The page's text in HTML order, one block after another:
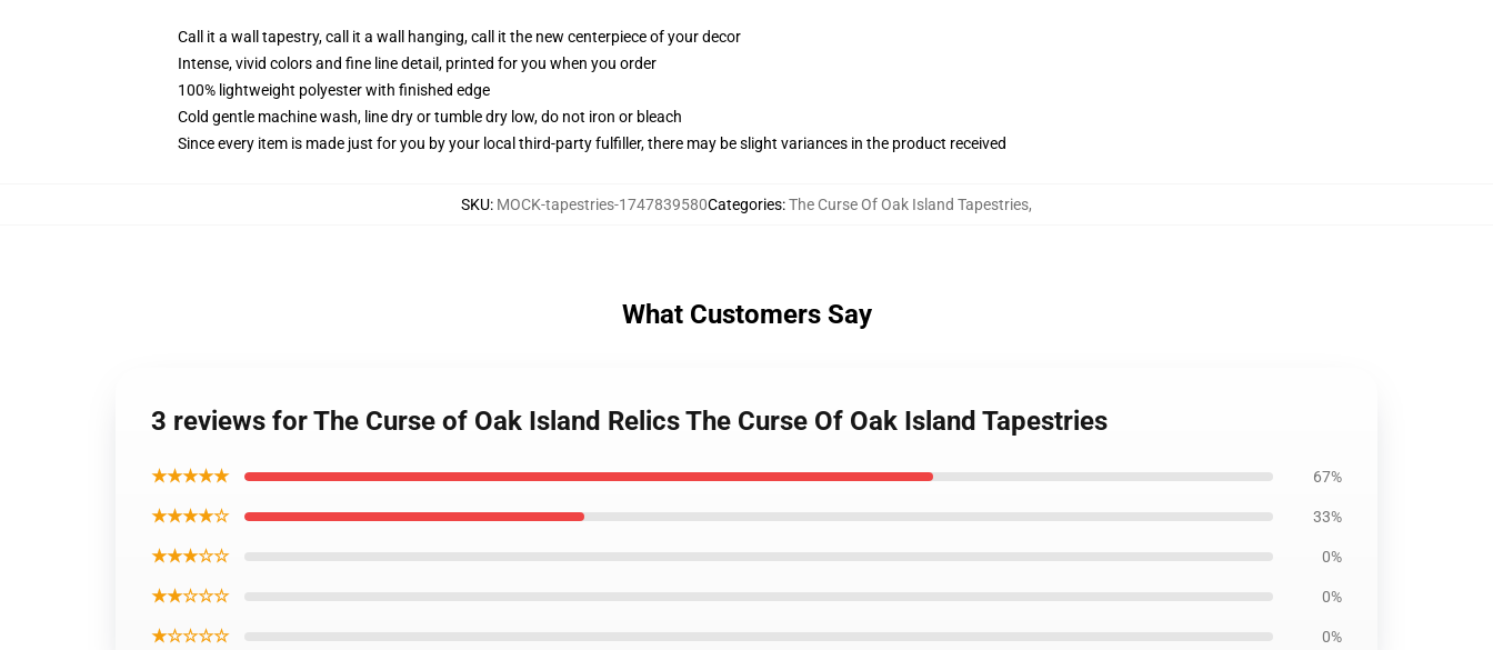
Call it a wall tapestry, call it a wall hanging, call it the new centerpiece of your decor
Intense, vivid colors and fine line detail, printed for you when you order
100% lightweight polyester with finished edge
Cold gentle machine wash, line dry or tumble dry low, do not iron or bleach
Since every item is made just for you by your local third-party fulfiller, there may be slight variances in the product received
SKU: MOCK-tapestries-1747839580Categories:The Curse Of Oak Island Tapestries,
What Customers Say
3 reviews for The Curse of Oak Island Relics The Curse Of Oak Island Tapestries
★★★★★ 67%
★★★★☆ 33%
★★★☆☆ 0%
★★☆☆☆ 0%
★☆☆☆☆ 0%